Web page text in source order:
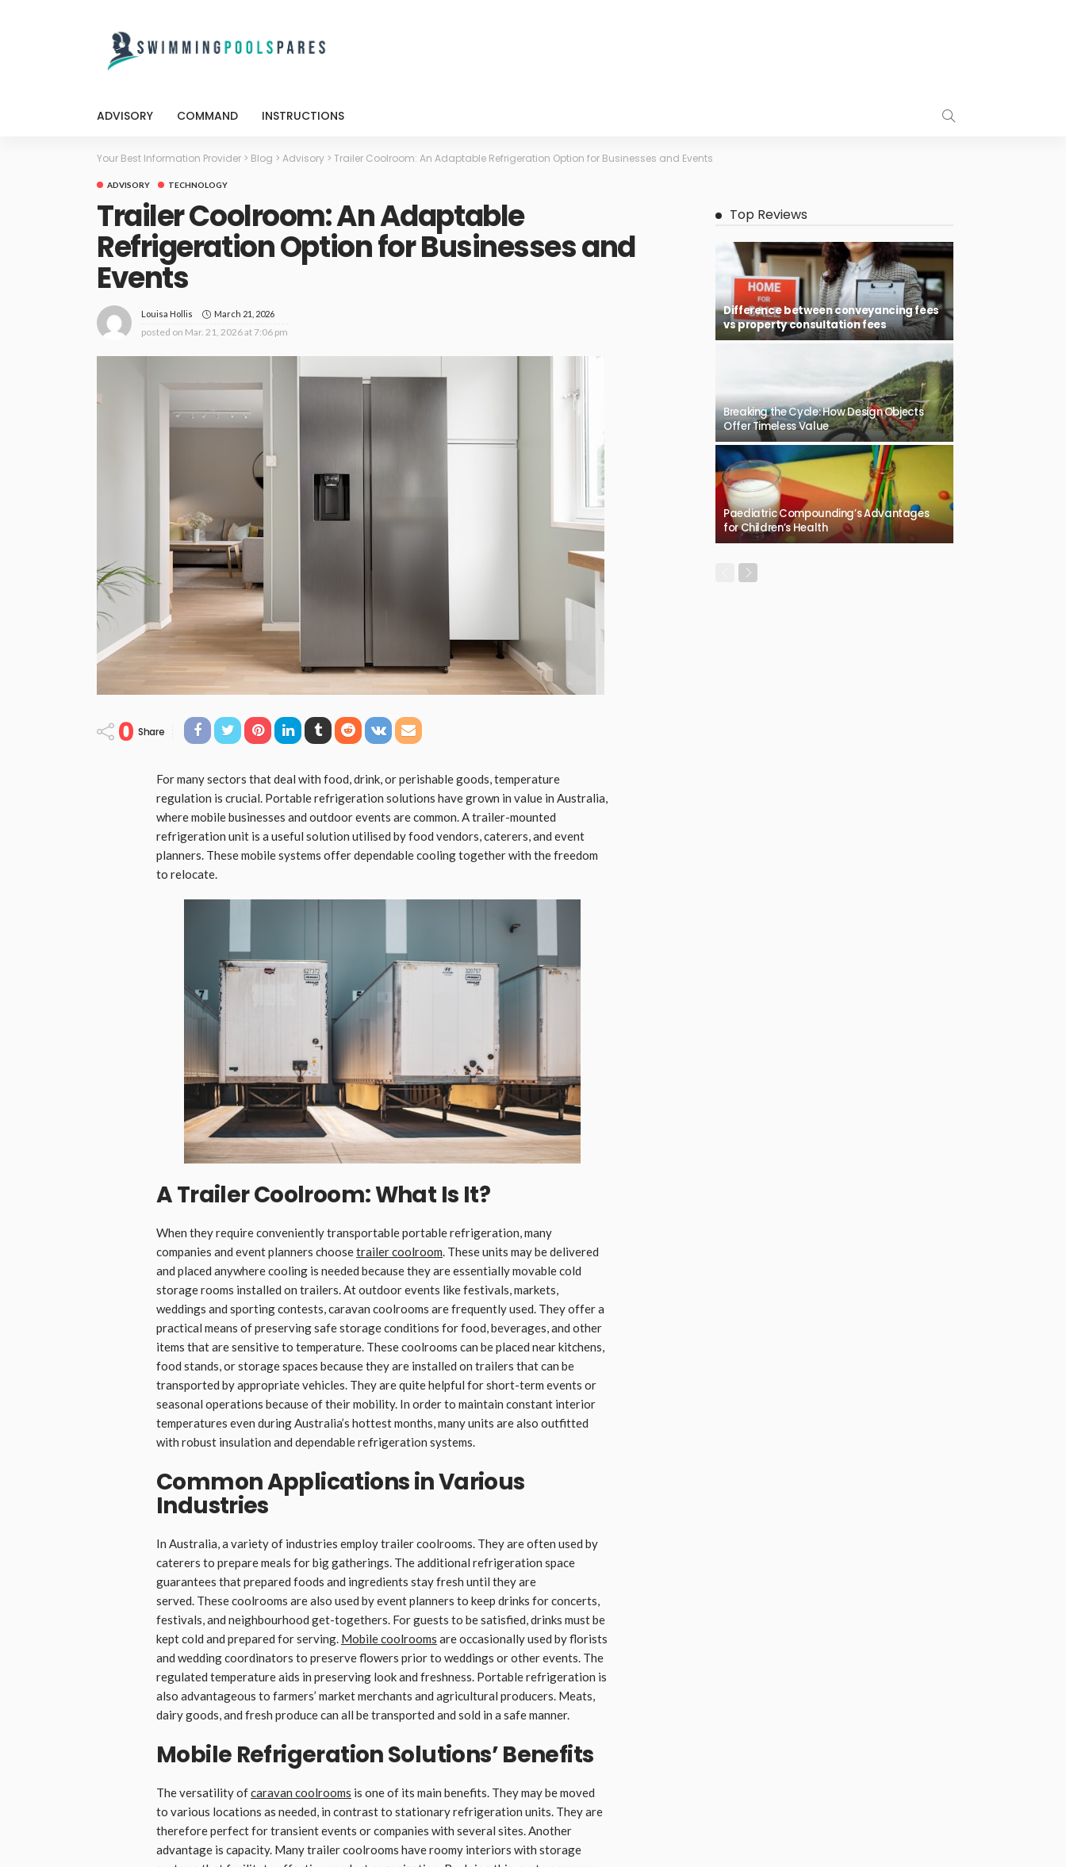
ADVISORY COMMAND INSTRUCTIONS
Your Best Information Provider > Blog > Advisory > Trailer Coolroom: An Adaptable Refrigeration Option for Businesses and Events
ADVISORY TECHNOLOGY
Trailer Coolroom: An Adaptable
Refrigeration Option for Businesses and
Events
Louisa Hollis March 21, 2026
posted on Mar. 21, 2026 at 7:06 pm
0 Share
For many sectors that deal with food, drink, or perishable goods, temperature
regulation is crucial. Portable refrigeration solutions have grown in value in Australia,
where mobile businesses and outdoor events are common. A trailer-mounted
refrigeration unit is a useful solution utilised by food vendors, caterers, and event
planners. These mobile systems offer dependable cooling together with the freedom
to relocate.
A Trailer Coolroom: What Is It?
When they require conveniently transportable portable refrigeration, many
companies and event planners choosetrailer coolroom . These units may be delivered
and placed anywhere cooling is needed because they are essentially movable cold
storage rooms installed on trailers. At outdoor events like festivals, markets,
weddings and sporting contests, caravan coolrooms are frequently used. They offer a
practical means of preserving safe storage conditions for food, beverages, and other
items that are sensitive to temperature. These coolrooms can be placed near kitchens,
food stands, or storage spaces because they are installed on trailers that can be
transported by appropriate vehicles. They are quite helpful for short-term events or
seasonal operations because of their mobility. In order to maintain constant interior
temperatures even during Australia’s hottest months, many units are also outfitted
with robust insulation and dependable refrigeration systems.
Common Applications in Various
Industries
In Australia, a variety of industries employ trailer coolrooms. They are often used by
caterers to prepare meals for big gatherings. The additional refrigeration space
guarantees that prepared foods and ingredients stay fresh until they are
served. These coolrooms are also used by event planners to keep drinks for concerts,
festivals, and neighbourhood get-togethers. For guests to be satisfied, drinks must be
kept cold and prepared for serving. Mobile coolrooms are occasionally used by florists
and wedding coordinators to preserve flowers prior to weddings or other events. The
regulated temperature aids in preserving look and freshness. Portable refrigeration is
also advantageous to farmers’ market merchants and agricultural producers. Meats,
dairy goods, and fresh produce can all be transported and sold in a safe manner.
Mobile Refrigeration Solutions’ Benefits
The versatility ofcaravan coolrooms is one of its main benefits. They may be moved
to various locations as needed, in contrast to stationary refrigeration units. They are
therefore perfect for transient events or companies with several sites. Another
advantage is capacity. Many trailer coolrooms have roomy interiors with storage
Top Reviews
Difference between conveyancing fees
vs property consultation fees
Breaking the Cycle: How Design Objects
Offer Timeless Value
Paediatric Compounding’s Advantages
for Children’s Health